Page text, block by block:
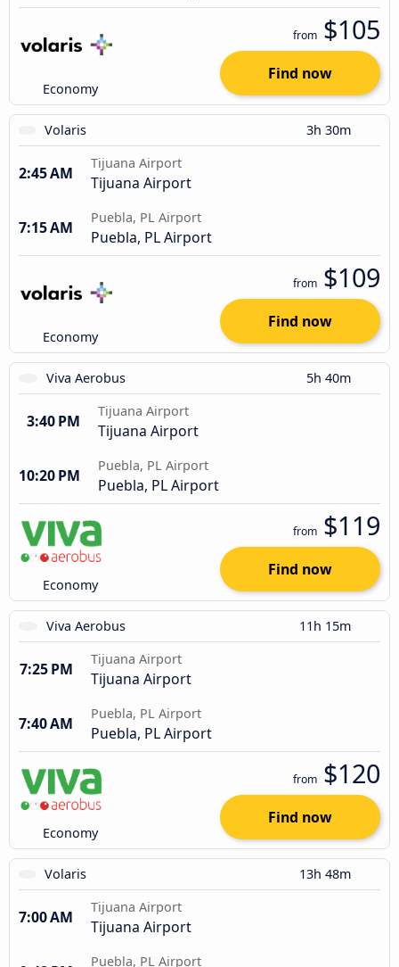
Economy
from $105
Find now
Volaris 3h 30m
2:45 AM
Tijuana Airport
Tijuana Airport
7:15 AM
Puebla, PL Airport
Puebla, PL Airport
Economy
from $109
Find now
Viva Aerobus 5h 40m
3:40 PM
Tijuana Airport
Tijuana Airport
10:20 PM
Puebla, PL Airport
Puebla, PL Airport
Economy
from $119
Find now
Viva Aerobus 11h 15m
7:25 PM
Tijuana Airport
Tijuana Airport
7:40 AM
Puebla, PL Airport
Puebla, PL Airport
Economy
from $120
Find now
Volaris 13h 48m
7:00 AM
Tijuana Airport
Tijuana Airport
Puebla, PL Airport